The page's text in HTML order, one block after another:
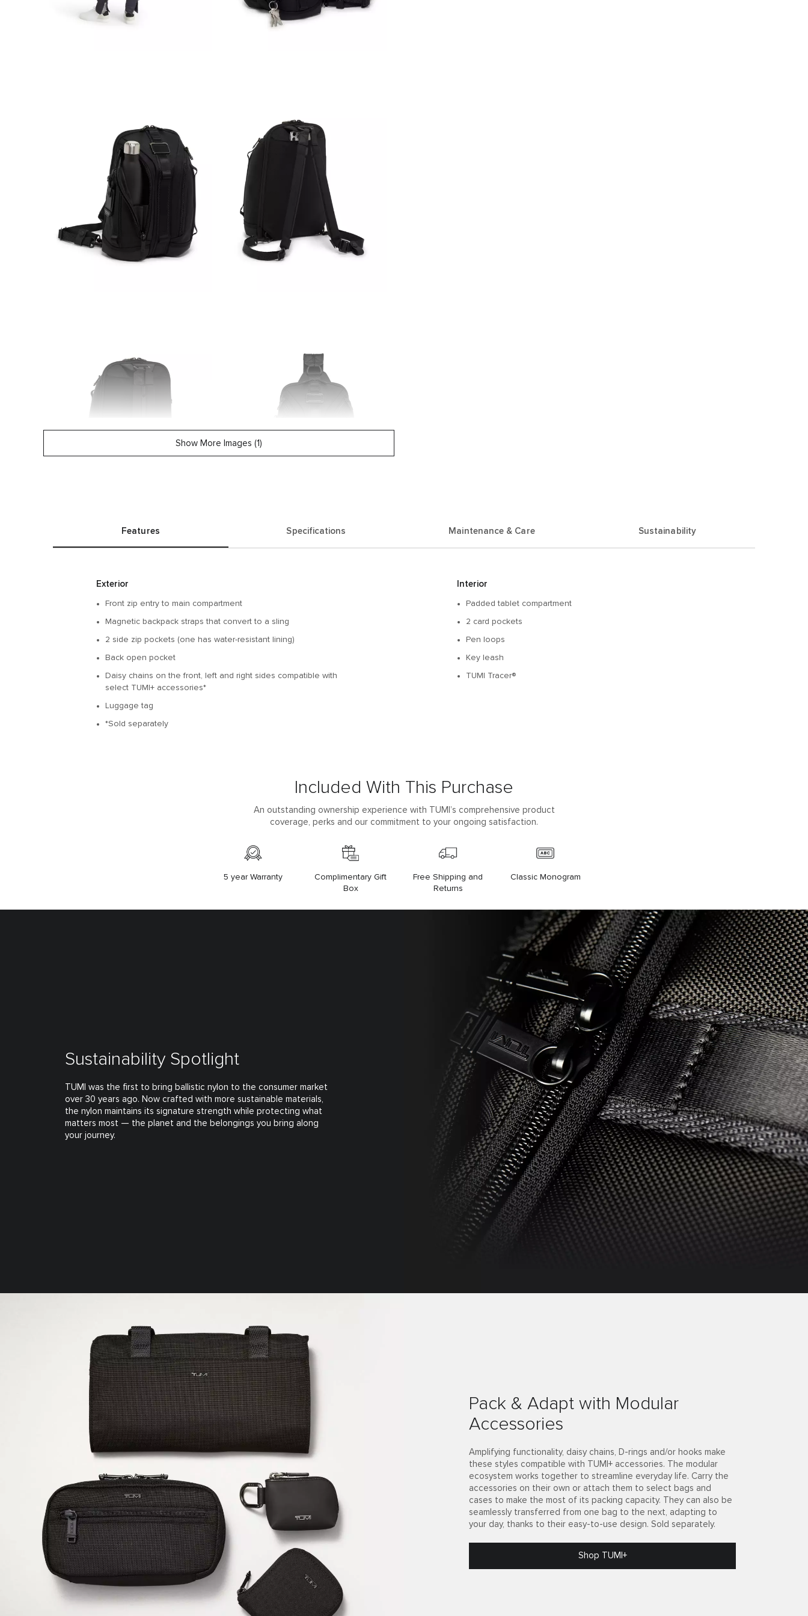
Show More Images (1)
Features Specifications Maintenance & Care Sustainability
Exterior
Front zip entry to main compartment
Magnetic backpack straps that convert to a sling
2 side zip pockets (one has water-resistant lining)
Back open pocket
Daisy chains on the front, left and right sides compatible with
select TUMI+ accessories*
Luggage tag
*Sold separately
Interior
Padded tablet compartment
2 card pockets
Pen loops
Key leash
TUMI Tracer®
Included With This Purchase
An outstanding ownership experience with TUMI’s comprehensive product
coverage, perks and our commitment to your ongoing satisfaction.
5 year Warranty
Complimentary Gift
Box
Free Shipping and
Returns
Classic Monogram
Sustainability Spotlight
TUMI was the first to bring ballistic nylon to the consumer market
over 30 years ago. Now crafted with more sustainable materials,
the nylon maintains its signature strength while protecting what
matters most — the planet and the belongings you bring along
your journey.
Pack & Adapt with Modular
Accessories
Amplifying functionality, daisy chains, D-rings and/or hooks make
these styles compatible with TUMI+ accessories. The modular
ecosystem works together to streamline everyday life. Carry the
accessories on their own or attach them to select bags and
cases to make the most of its packing capacity. They can also be
seamlessly transferred from one bag to the next, adapting to
your day, thanks to their easy-to-use design. Sold separately.
Shop TUMI+